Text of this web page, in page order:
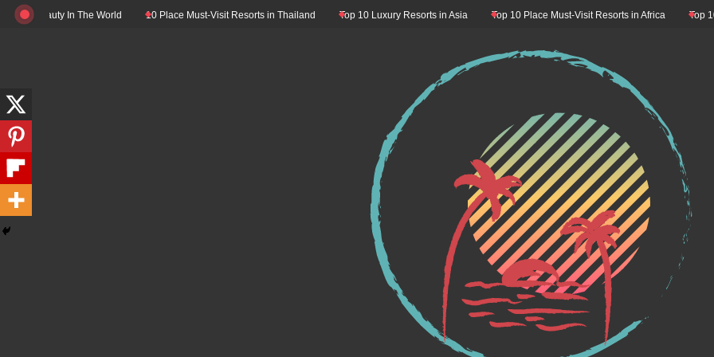
SkipIn The World 10 Place Must-Visit Resorts in Thailand Top 10 Luxury Resorts in Asia Top 10 Place Must-Visit Resorts in Africa Top 10 Resorts